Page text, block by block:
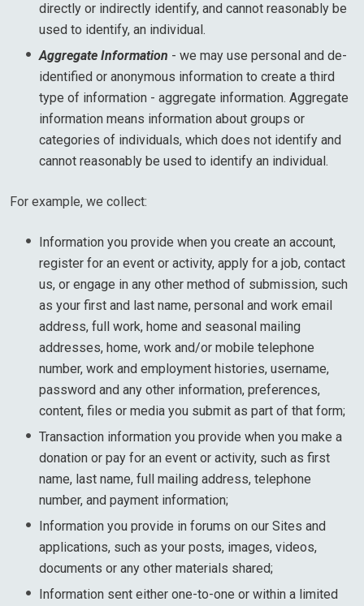
directly or indirectly identify, and cannot reasonably be
used to identify, an individual.
Aggregate Information - we may use personal and de-
identified or anonymous information to create a third
type of information - aggregate information. Aggregate
information means information about groups or
categories of individuals, which does not identify and
cannot reasonably be used to identify an individual.
For example, we collect:
Information you provide when you create an account,
register for an event or activity, apply for a job, contact
us, or engage in any other method of submission, such
as your first and last name, personal and work email
address, full work, home and seasonal mailing
addresses, home, work and/or mobile telephone
number, work and employment histories, username,
password and any other information, preferences,
content, files or media you submit as part of that form;
Transaction information you provide when you make a
donation or pay for an event or activity, such as first
name, last name, full mailing address, telephone
number, and payment information;
Information you provide in forums on our Sites and
applications, such as your posts, images, videos,
documents or any other materials shared;
Information sent either one-to-one or within a limited